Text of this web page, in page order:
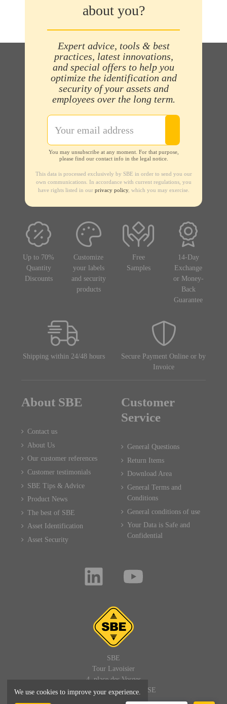
about you?
Expert advice, tools & best
practices, latest innovations,
and special offers to help you
optimize the identification and
security of your assets and
employees over the long term.
You may unsubscribe at any moment. For that purpose,
please find our contact info in the legal notice.
This data is processed exclusively by SBE in order to send you our
own communications. In accordance with current regulations, you
have rights listed in our privacy policy, which you may exercise.
Up to 70%
Quantity
Discounts
Customize
your labels
and security
products
Free
Samples
14-Day
Exchange
or Money-
Back
Guarantee
Shipping within 24/48 hours
Secure Payment Online or by
Invoice
About SBE
Contact us
About Us
Our customer references
Customer testimonials
SBE Tips & Advice
Product News
The best of SBE
Asset Identification
Asset Security
Customer
Service
General Questions
Return Items
Download Area
General Terms and
Conditions
General conditions of use
Your Data is Safe and
Confidential
SBE
Tour Lavoisier
4, place des Vosges
92400 PARIS LA DEFENSE
FRANCE
We use cookies to improve your experience.